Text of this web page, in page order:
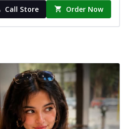
Call Store Order Now